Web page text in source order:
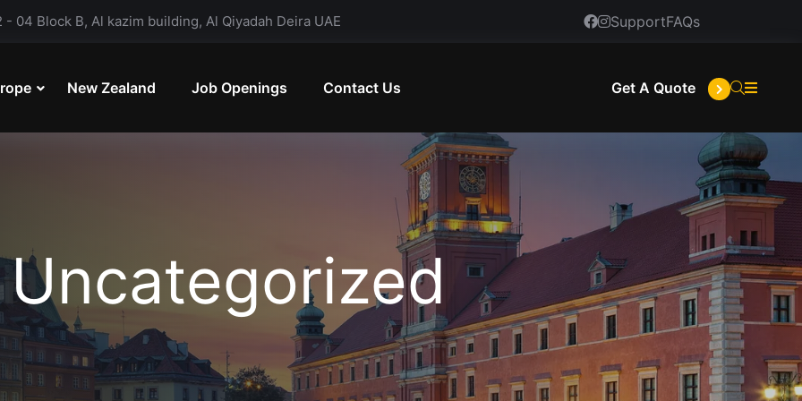
- 04 Block B, Al kazim building, Al Qiyadah Deira UAE SupportFAQs
New Zealand Job Openings Contact Us Get A Quote
Uncategorized